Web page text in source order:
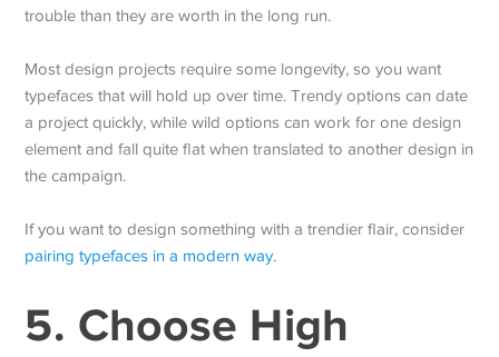
trouble than they are worth in the long run.
Most design projects require some longevity, so you want
typefaces that will hold up over time. Trendy options can date
a project quickly, while wild options can work for one design
element and fall quite flat when translated to another design in
the campaign.
If you want to design something with a trendier flair, consider
pairing typefaces in a modern way.
5. Choose High